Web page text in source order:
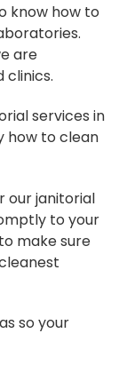
know how to
are
clinics.
services in
how to clean
our janitorial
to your
make sure
so your